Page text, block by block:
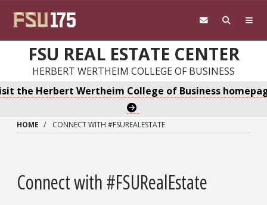
FSU REAL ESTATE CENTER
HERBERT WERTHEIM COLLEGE OF BUSINESS
the Herbert Wertheim College of Business
HOME CONNECT WITH #FSUREALESTATE
Connect with #FSURealEstate